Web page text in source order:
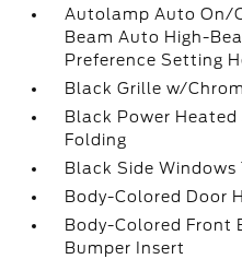
Autolamp Auto On/
Beam Auto High-
Preference Setting
Black Grille w/
Black Power
Folding
Black Side Windows
Body-Colored Door
Body-Colored Front
Bumper Insert